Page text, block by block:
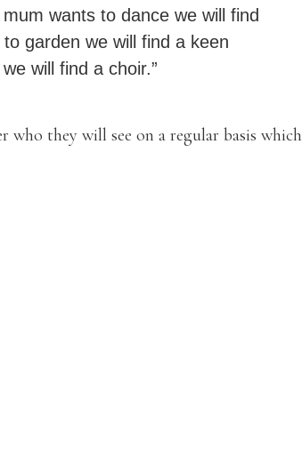
wants to dance we will find
garden we will find a keen
will find a choir.”
who they will see on a regular basis which